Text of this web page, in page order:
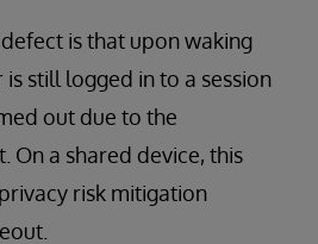
is that upon waking
still logged in to a session
out due to the
On a shared device, this
risk mitigation